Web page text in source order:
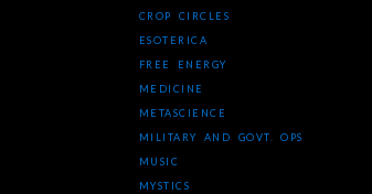
CROP CIRCLES
ESOTERICA
FREE ENERGY
MEDICINE
METASCIENCE
MILITARY AND GOVT. OPS
MUSIC
MYSTICS